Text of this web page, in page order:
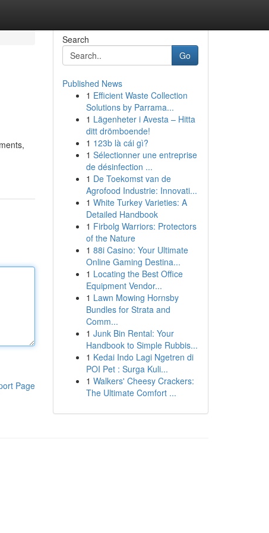
Page
Search
Go
Published News
1 Efficient Waste Collection
Solutions by Parrama...
1 Lägenheter i Avesta – Hitta
ditt drömboende!
1 123b là cái gì?
1 Sélectionner une entreprise
de désinfection ...
1 De Toekomst van de
Agrofood Industrie: Innovati...
1 White Turkey Varieties: A
Detailed Handbook
1 Firbolg Warriors: Protectors
of the Nature
1 88i Casino: Your Ultimate
Online Gaming Destina...
1 Locating the Best Office
Equipment Vendor...
1 Lawn Mowing Hornsby
Bundles for Strata and
Comm...
1 Junk Bin Rental: Your
Handbook to Simple Rubbis...
1 Kedai Indo Lagi Ngetren di
POI Pet : Surga Kuli...
1 Walkers' Cheesy Crackers:
The Ultimate Comfort ...